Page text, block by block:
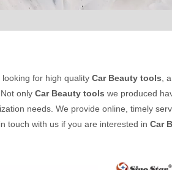
for high quality Car Beauty tools ,
only Car Beauty tools we produced
needs. We provide online, timely
touch with us if you are interested in Car